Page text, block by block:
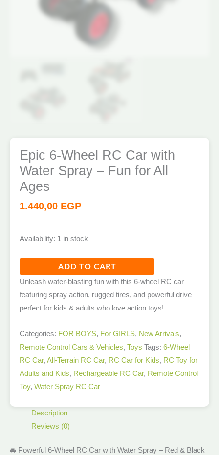
Epic 6-Wheel RC Car with
Water Spray – Fun for All
Ages
1.440,00 EGP
Availability: 1 in stock
quantity
ADD TO CART
Unleash water-blasting fun with this 6-wheel RC car
featuring spray action, rugged tires, and powerful drive—
perfect for kids & adults who love action toys!
Categories: FOR BOYS, For GIRLS, New Arrivals​,
Remote Control Cars & Vehicles, Toys Tags: 6-Wheel
RC Car, All-Terrain RC Car, RC Car for Kids, RC Toy for
Adults and Kids, Rechargeable RC Car, Remote Control
Toy, Water Spray RC Car
Description
Reviews (0)
🚘 Powerful 6-Wheel RC Car with Water Spray – Red & Black